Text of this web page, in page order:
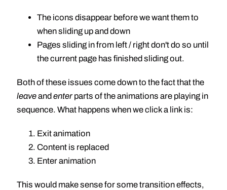
The icons disappear before we want them to
when sliding up and down
Pages sliding in from left / right don't do so until
the current page has finished sliding out.
Both of these issues come down to the fact that the
leaveandenter parts of the animations are playing in
sequence. What happens when we click a link is:
Exit animation
Content is replaced
Enter animation
This would make sense for some transition effects,